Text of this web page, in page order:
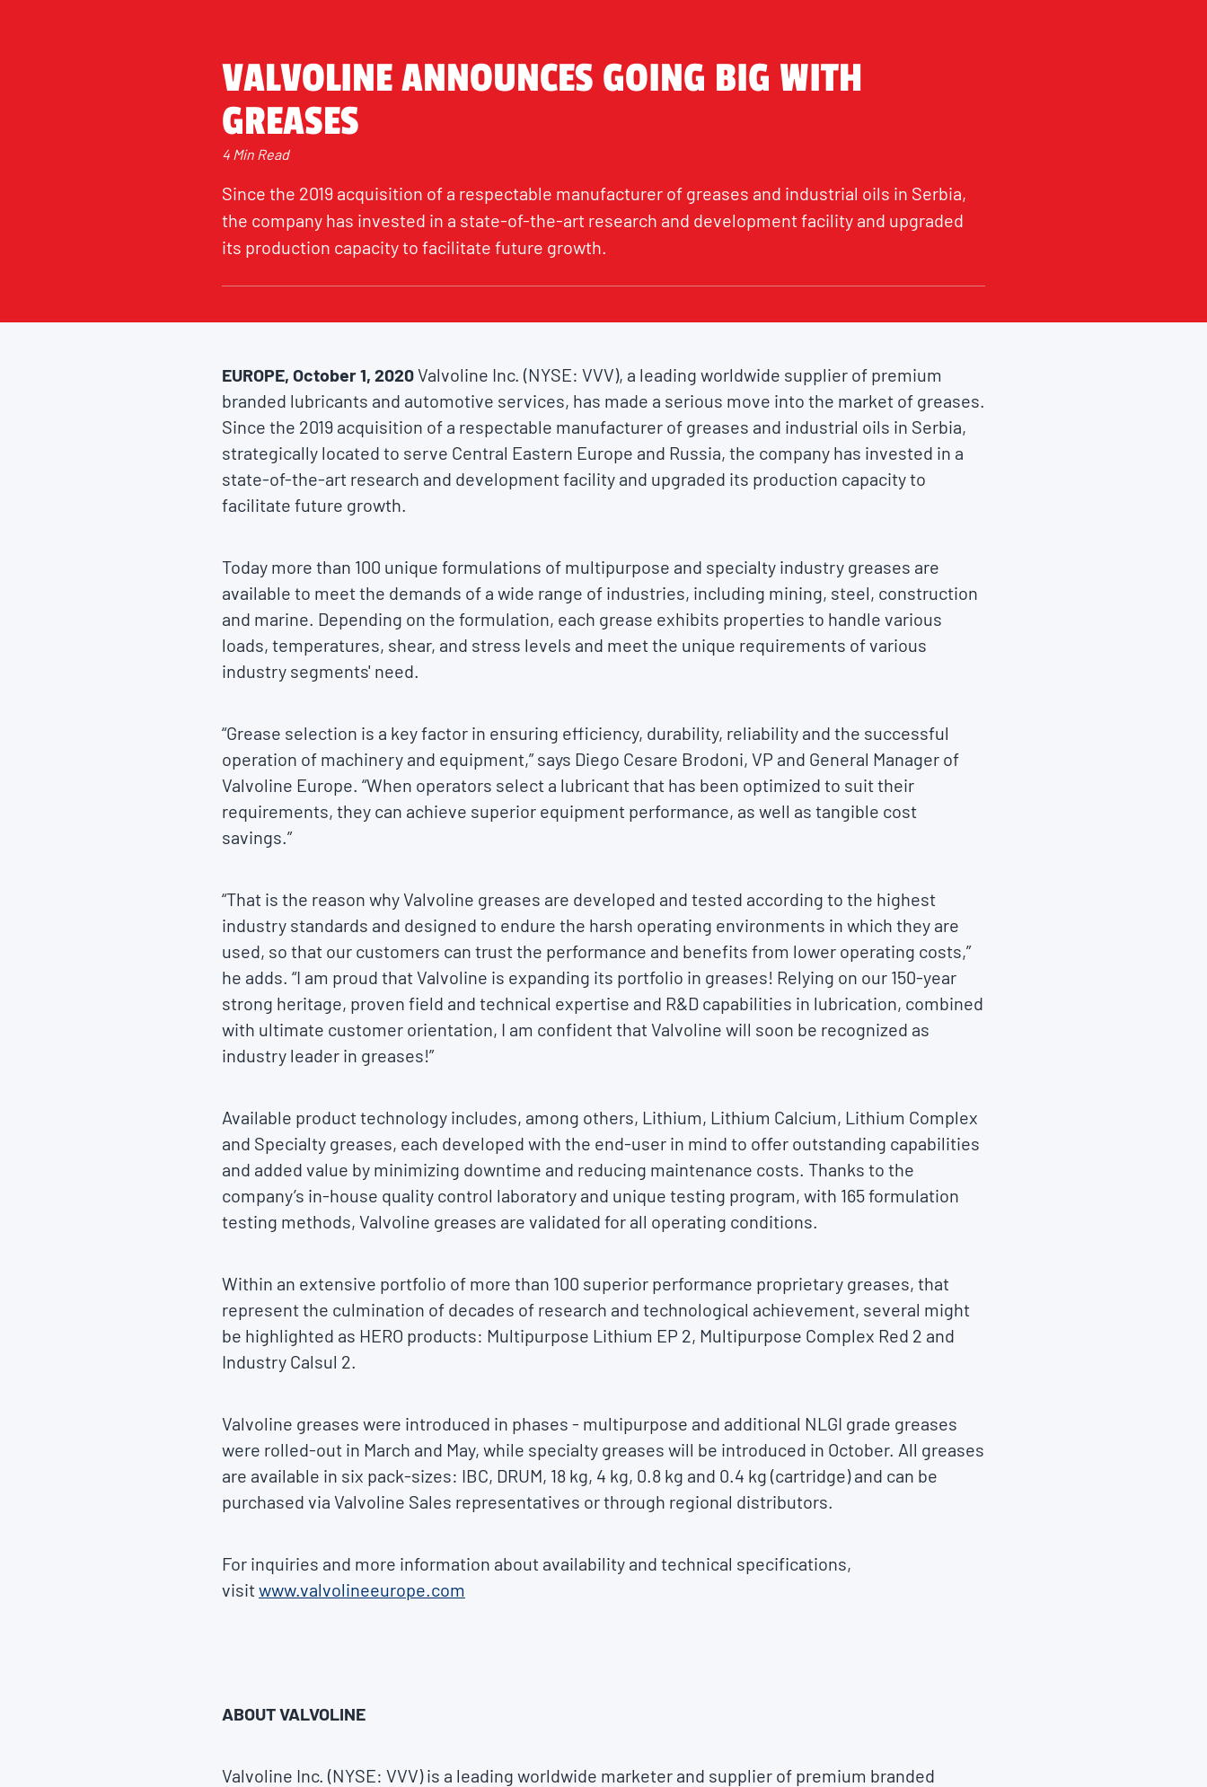
VALVOLINE ANNOUNCES GOING BIG WITH
GREASES
4 Min Read
Since the 2019 acquisition of a respectable manufacturer of greases and industrial oils in Serbia,
the company has invested in a state-of-the-art research and development facility and upgraded
its production capacity to facilitate future growth.
EUROPE, October 1, 2020Valvoline Inc. (NYSE: VVV), a leading worldwide supplier of premium
branded lubricants and automotive services, has made a serious move into the market of greases.
Since the 2019 acquisition of a respectable manufacturer of greases and industrial oils in Serbia,
strategically located to serve Central Eastern Europe and Russia, the company has invested in a
state-of-the-art research and development facility and upgraded its production capacity to
facilitate future growth.
Today more than 100 unique formulations of multipurpose and specialty industry greases are
available to meet the demands of a wide range of industries, including mining, steel, construction
and marine. Depending on the formulation, each grease exhibits properties to handle various
loads, temperatures, shear, and stress levels and meet the unique requirements of various
industry segments' need.
“Grease selection is a key factor in ensuring efficiency, durability, reliability and the successful
operation of machinery and equipment,” says Diego Cesare Brodoni, VP and General Manager of
Valvoline Europe. “When operators select a lubricant that has been optimized to suit their
requirements, they can achieve superior equipment performance, as well as tangible cost
savings.”
“That is the reason why Valvoline greases are developed and tested according to the highest
industry standards and designed to endure the harsh operating environments in which they are
used, so that our customers can trust the performance and benefits from lower operating costs,”
he adds. “I am proud that Valvoline is expanding its portfolio in greases! Relying on our 150-year
strong heritage, proven field and technical expertise and R&D capabilities in lubrication, combined
with ultimate customer orientation, I am confident that Valvoline will soon be recognized as
industry leader in greases!”
Available product technology includes, among others, Lithium, Lithium Calcium, Lithium Complex
and Specialty greases, each developed with the end-user in mind to offer outstanding capabilities
and added value by minimizing downtime and reducing maintenance costs. Thanks to the
company’s in-house quality control laboratory and unique testing program, with 165 formulation
testing methods, Valvoline greases are validated for all operating conditions.
Within an extensive portfolio of more than 100 superior performance proprietary greases, that
represent the culmination of decades of research and technological achievement, several might
be highlighted as HERO products: Multipurpose Lithium EP 2, Multipurpose Complex Red 2 and
Industry Calsul 2.
Valvoline greases were introduced in phases - multipurpose and additional NLGI grade greases
were rolled-out in March and May, while specialty greases will be introduced in October. All greases
are available in six pack-sizes: IBC, DRUM, 18 kg, 4 kg, 0.8 kg and 0.4 kg (cartridge) and can be
purchased via Valvoline Sales representatives or through regional distributors.
For inquiries and more information about availability and technical specifications,
visitwww.valvolineeurope.com
ABOUT VALVOLINE
Valvoline Inc. (NYSE: VVV) is a leading worldwide marketer and supplier of premium branded